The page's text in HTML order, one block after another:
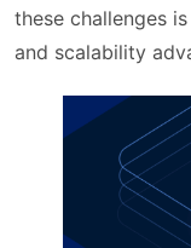
these challenges
and scalability